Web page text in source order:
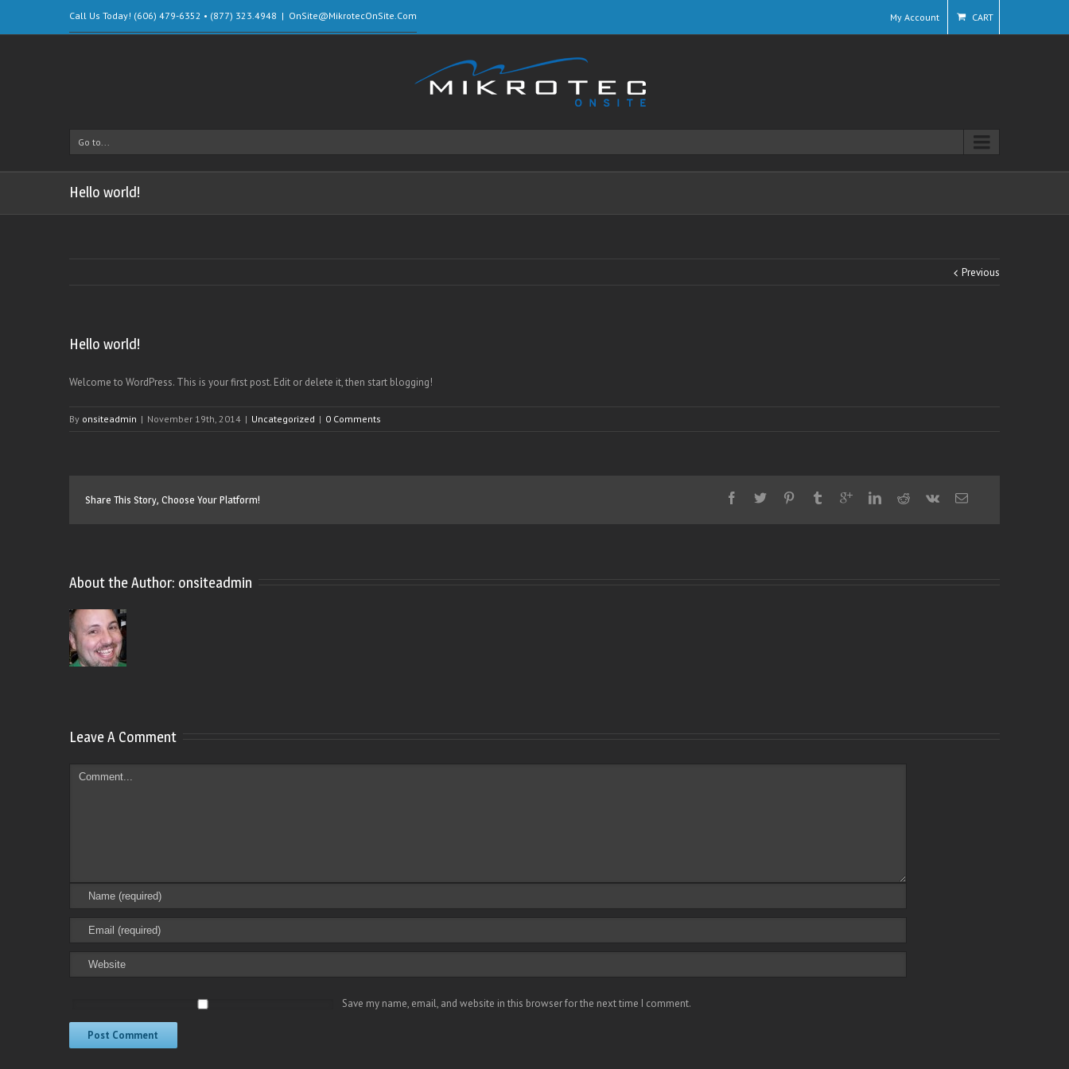
Call Us Today! (606) 479-6352 • (877) 323.4948 | OnSite@MikrotecOnSite.Com My Account CART
Go to...
Hello world!
Previous
Hello world!
Welcome to WordPress. This is your first post. Edit or delete it, then start blogging!
By onsiteadmin | November 19th, 2014 | Uncategorized | 0 Comments
Share This Story, Choose Your Platform!
About the Author: onsiteadmin
Leave A Comment
Save my name, email, and website in this browser for the next time I comment.